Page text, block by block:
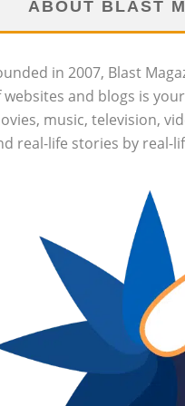
ABOUT BLAST
in 2007, Blast
websites and blogs is
music, television,
real-life stories by real-